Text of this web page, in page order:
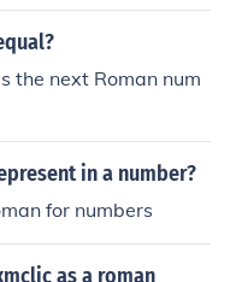
the next Roman num
in a number?
for numbers
as a roman